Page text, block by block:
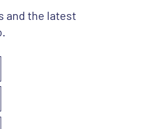
and the latest